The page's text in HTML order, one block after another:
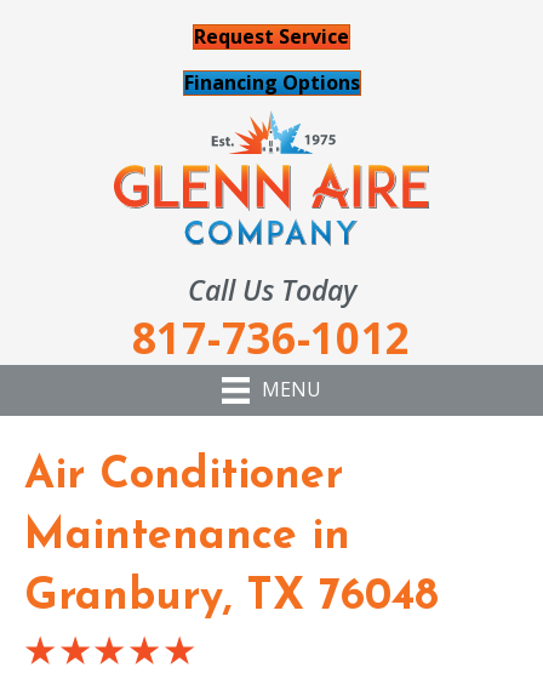
Request Service
Financing Options
Call Us Today
817-736-1012
MENU
Air Conditioner
Maintenance in
Granbury, TX 76048